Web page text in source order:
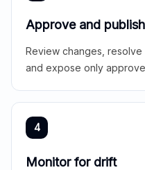
Approve and publish
Review changes, resolve
and expose only
4
Monitor for drift